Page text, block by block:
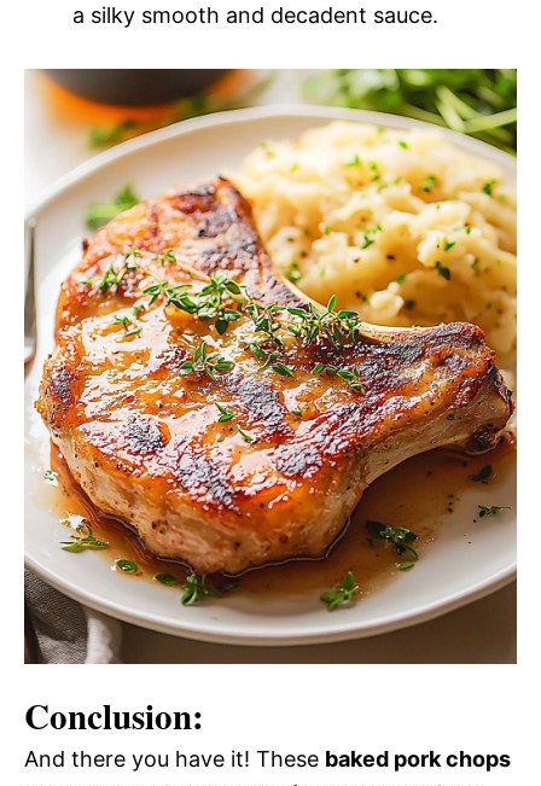
a silky smooth and decadent sauce.
Conclusion:
And there you have it! These baked pork chops